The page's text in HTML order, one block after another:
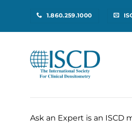
content
1.860.259.1000
Ask an Expert is an ISCD